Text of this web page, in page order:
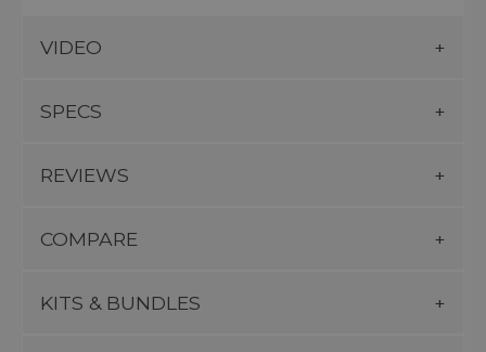
VIDEO
SPECS
REVIEWS
COMPARE
KITS & BUNDLES